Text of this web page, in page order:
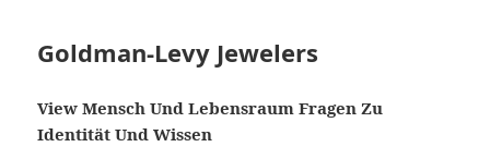
Goldman-Levy Jewelers
View Mensch Und Lebensraum Fragen Zu
Identität Und Wissen